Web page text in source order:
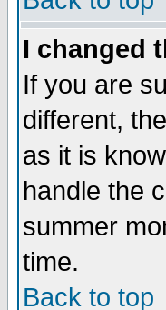
I changed
If you are
different,
as it is
handle the
summer
time.
Back to top